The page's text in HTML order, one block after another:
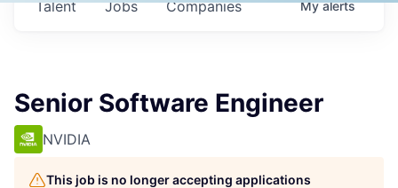
Jobs Companies
Talent Myalerts
Senior Software Engineer
NVIDIA
This job is no longer accepting applications